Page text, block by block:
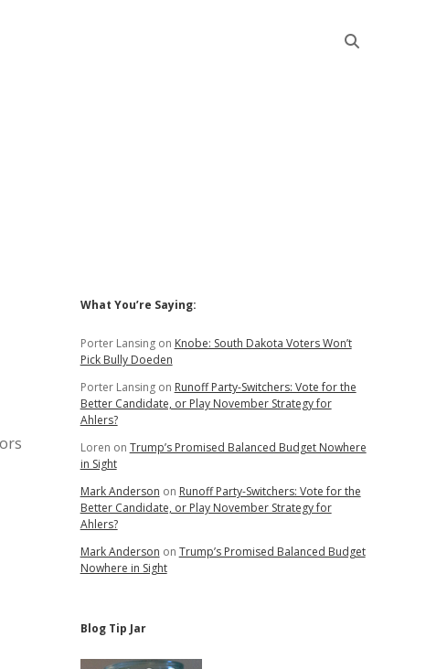
Sidebar
What You’re Saying:
Porter Lansingon Knobe: South Dakota Voters Won’t
Pick Bully Doeden
Porter Lansingon Runoff Party-Switchers: Vote for the
Better Candidate, or Play November Strategy for
Ahlers?
Loren on Trump’s Promised Balanced Budget Nowhere
in Sight
Mark Anderson on Runoff Party-Switchers: Vote for the
Better Candidate, or Play November Strategy for
Ahlers?
Mark Anderson on Trump’s Promised Balanced Budget
Nowhere in Sight
Blog Tip Jar